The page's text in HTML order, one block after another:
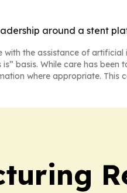
around a stent
the assistance of artificial
basis. While care has
where appropriate.